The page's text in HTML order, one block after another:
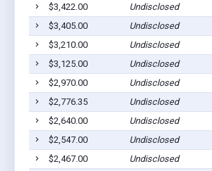
$3,422.00
Undisclosed
$3,405.00
Undisclosed
$3,210.00
Undisclosed
$3,125.00
Undisclosed
$2,970.00
Undisclosed
$2,776.35
Undisclosed
$2,640.00
Undisclosed
$2,547.00
Undisclosed
$2,467.00
Undisclosed